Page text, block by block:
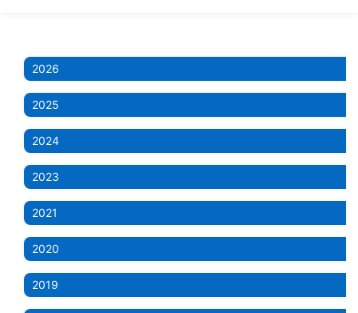
2026
2025
2024
2023
2021
2020
2019